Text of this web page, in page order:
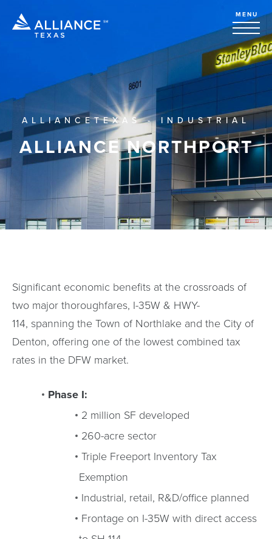
MENU
ALLIANCETEXAS - INDUSTRIAL
ALLIANCE NORTHPORT
Significant economic benefits at the crossroads of
two major thoroughfares, I-35W & HWY-
114, spanning the Town of Northlake and the City of
Denton, offering one of the lowest combined tax
rates in the DFW market.
Phase I:
2 million SF developed
260-acre sector
Triple Freeport Inventory Tax
Exemption
Industrial, retail, R&D/office planned
Frontage on I-35W with direct access